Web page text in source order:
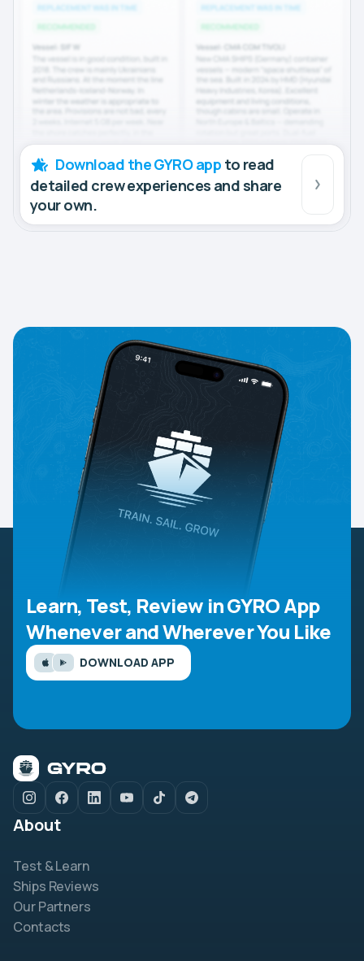
Download the GYRO app to read
detailed crew experiences and share
your own.
Learn, Test, Review in GYRO App
Whenever and Wherever You Like
DOWNLOAD APP
About
Test & Learn
Ships Reviews
Our Partners
Contacts